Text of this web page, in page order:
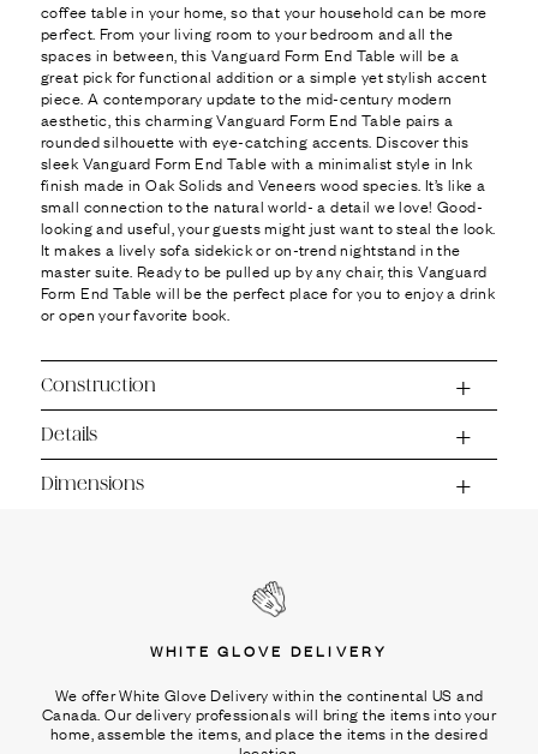
coffee table in your home, so that your household can be more
perfect. From your living room to your bedroom and all the
spaces in between, this Vanguard Form End Table will be a
great pick for functional addition or a simple yet stylish accent
piece. A contemporary update to the mid-century modern
aesthetic, this charming Vanguard Form End Table pairs a
rounded silhouette with eye-catching accents. Discover this
sleek Vanguard Form End Table with a minimalist style in Ink
finish made in Oak Solids and Veneers wood species. It’s like a
small connection to the natural world- a detail we love! Good-
looking and useful, your guests might just want to steal the look.
It makes a lively sofa sidekick or on-trend nightstand in the
master suite. Ready to be pulled up by any chair, this Vanguard
Form End Table will be the perfect place for you to enjoy a drink
or open your favorite book.
Construction
Details
Dimensions
WHITE GLOVE DELIVERY
We offer White Glove Delivery within the continental US and
Canada. Our delivery professionals will bring the items into your
home, assemble the items, and place the items in the desired